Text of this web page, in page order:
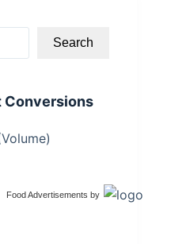
Search
Conversions
Food Advertisements by